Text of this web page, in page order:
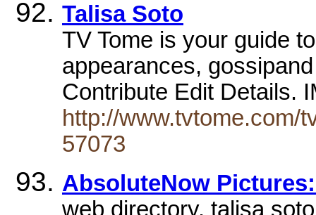
Talisa Soto
TV Tome is your guide
appearances,
Contribute Edit Details.
http://www.tvtome.com/
57073
AbsoluteNow
web directory. talisa